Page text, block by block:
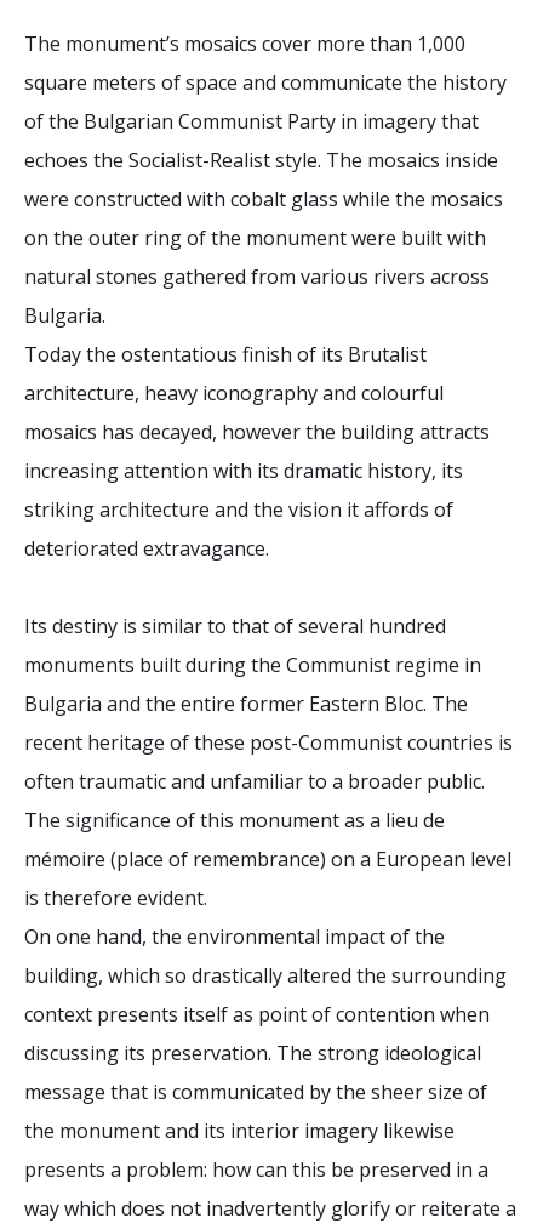
The monument’s mosaics cover more than 1,000
square meters of space and communicate the history
of the Bulgarian Communist Party in imagery that
echoes the Socialist-Realist style. The mosaics inside
were constructed with cobalt glass while the mosaics
on the outer ring of the monument were built with
natural stones gathered from various rivers across
Bulgaria.
Today the ostentatious finish of its Brutalist
architecture, heavy iconography and colourful
mosaics has decayed, however the building attracts
increasing attention with its dramatic history, its
striking architecture and the vision it affords of
deteriorated extravagance.
Its destiny is similar to that of several hundred
monuments built during the Communist regime in
Bulgaria and the entire former Eastern Bloc. The
recent heritage of these post-Communist countries is
often traumatic and unfamiliar to a broader public.
The significance of this monument as a lieu de
mémoire (place of remembrance) on a European level
is therefore evident.
On one hand, the environmental impact of the
building, which so drastically altered the surrounding
context presents itself as point of contention when
discussing its preservation. The strong ideological
message that is communicated by the sheer size of
the monument and its interior imagery likewise
presents a problem: how can this be preserved in a
way which does not inadvertently glorify or reiterate a